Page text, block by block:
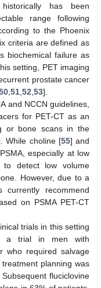
historically has been
range following
to the Phoenix
criteria are defined as
biochemical failure as
setting, PET imaging
prostate cancer
51 52 53].
and NCCN guidelines,
for PET-CT as an
or bone scans in the
While choline [55] and
especially at low
detect low volume
However, due to a
recommend
on PSMA PET-CT
trials in this setting
a trial in men with
who required salvage
planning was
fluciclovine